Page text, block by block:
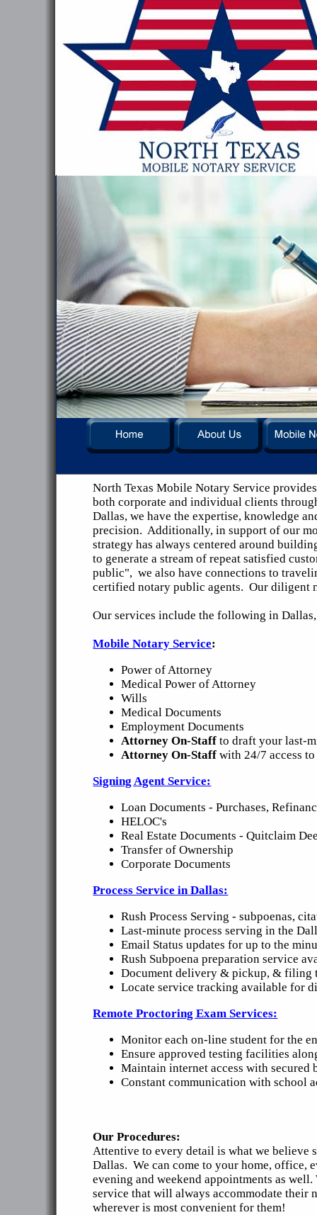
North Texas Mobile Notary Service
both corporate and individual clients
Dallas, we have the expertise, knowledge
precision. Additionally, in support of our
strategy has always centered around
to generate a stream of repeat satisfied
public", we also have connections to
certified notary public agents. Our diligent
Our services include the following in
Mobile Notary Service:
Power of Attorney
Medical Power of Attorney
Wills
Medical Documents
Employment Documents
Attorney On-Staff to draft your last-
Attorney On-Staff with 24/7 access
Signing Agent Service:
Loan Documents - Purchases,
HELOC's
Real Estate Documents - Quitclaim
Transfer of Ownership
Corporate Documents
Process Service in Dallas:
Rush Process Serving - subpoenas,
Last-minute process serving in the
Email Status updates for up to the
Rush Subpoena preparation service
Document delivery & pickup, & filing
Locate service tracking available for
Remote Proctoring Exam Services:
Monitor each on-line student for the
Ensure approved testing facilities
Maintain internet access with
Constant communication with school
Our Procedures:
Attentive to every detail is what we believe
Dallas. We can come to your home, office,
evening and weekend appointments as
service that will always accommodate
wherever is most convenient for them!